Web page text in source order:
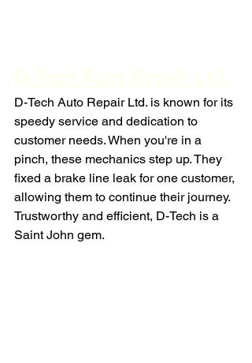
D-Tech Auto Repair Ltd. is known for its
speedy service and dedication to
customer needs. When you're in a
pinch, these mechanics step up. They
fixed a brake line leak for one customer,
allowing them to continue their journey.
Trustworthy and efficient, D-Tech is a
Saint John gem.